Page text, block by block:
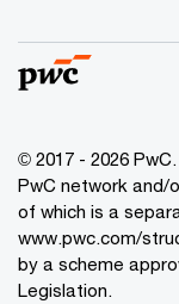
© 2017 - 2026
PwC network and/
of which is a
www.pwc.com/
by a scheme
Legislation.